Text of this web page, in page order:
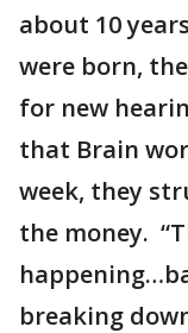
about 10
were born,
for new
that Brain
week, they
the money.
breaking